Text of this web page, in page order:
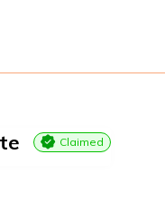
Claimed